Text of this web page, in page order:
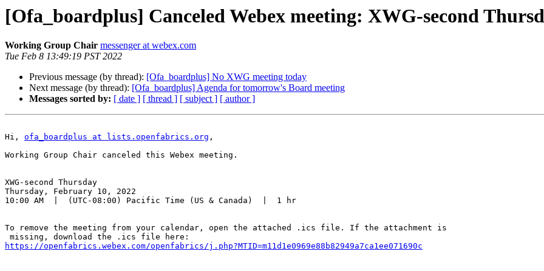
[Ofa_boardplus] Canceled Webex meeting: XWG-second
Working Group Chair messenger at webex.com
Tue Feb 8 13:49:19 PST 2022
Previous message (by thread): [Ofa_boardplus] No XWG meeting today
Next message (by thread): [Ofa_boardplus] Agenda for tomorrow's Board meeting
Messages sorted by: [ date ] [ thread ] [ subject ] [ author ]
Hi, ofa_boardplus at lists.openfabrics.org ,
Working Group Chair canceled this Webex meeting.
XWG-second Thursday
Thursday, February 10, 2022
10:00 AM  |  (UTC-08:00) Pacific Time (US & Canada)  |  1 hr
To remove the meeting from your calendar, open the attached .ics file. If the attachment is
https://openfabrics.webex.com/openfabrics/j.php?MTID=m11d1e0969e88b82949a7ca1ee071690c